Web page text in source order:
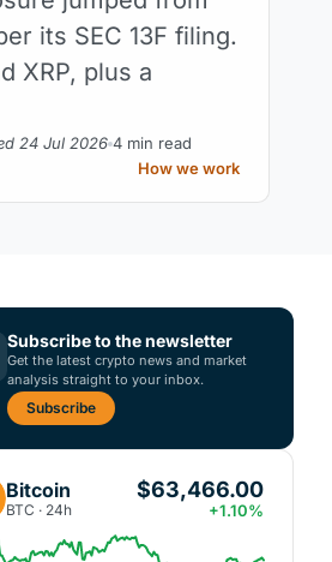
its SEC 13F filing.
XRP, plus a
24 Jul 2026 4 min read
How we work
Subscribe to the newsletter
Get the latest crypto news and market
analysis straight to your inbox.
Subscribe
Bitcoin
BTC · 24h
$63,466.00
+1.10%